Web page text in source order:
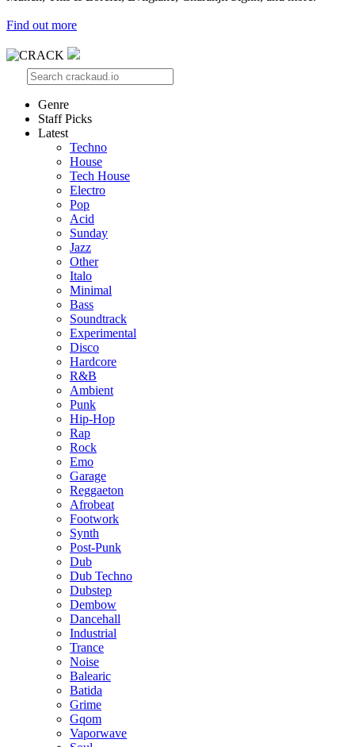
Find out more
Genre
Staff Picks
Latest
Techno
House
Tech House
Electro
Pop
Acid
Sunday
Jazz
Other
Italo
Minimal
Bass
Soundtrack
Experimental
Disco
Hardcore
R&B
Ambient
Punk
Hip-Hop
Rap
Rock
Emo
Garage
Reggaeton
Afrobeat
Footwork
Synth
Post-Punk
Dub
Dub Techno
Dubstep
Dembow
Dancehall
Industrial
Trance
Noise
Balearic
Batida
Grime
Gqom
Vaporwave